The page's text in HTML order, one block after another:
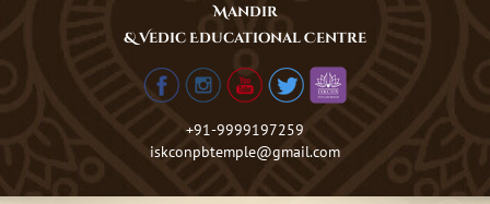
Mandir
& Vedic Educational Centre
+91-9999197259
iskconpbtemple@gmail.com